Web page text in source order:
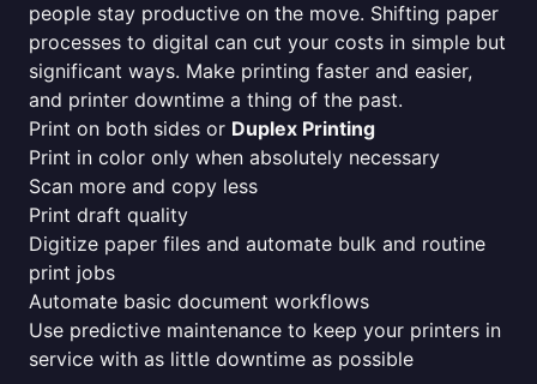
people stay productive on the move. Shifting paper
processes to digital can cut your costs in simple but
significant ways. Make printing faster and easier,
and printer downtime a thing of the past.
Print on both sides or Duplex Printing
Print in color only when absolutely necessary
Scan more and copy less
Print draft quality
Digitize paper files and automate bulk and routine
print jobs
Automate basic document workflows
Use predictive maintenance to keep your printers in
service with as little downtime as possible